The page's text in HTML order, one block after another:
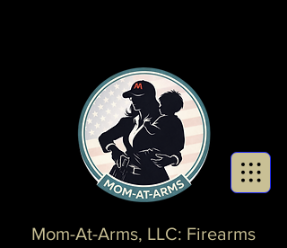
Mom-At-Arms, LLC: Firearms